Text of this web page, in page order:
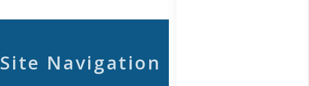
Site Navigation